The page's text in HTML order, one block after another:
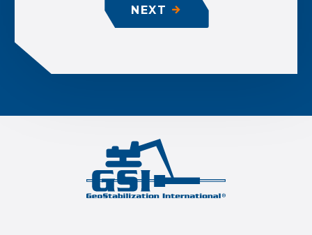
NEXT